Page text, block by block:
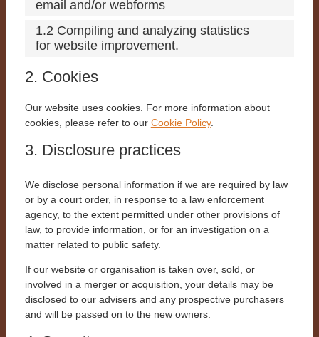
email and/or webforms
1.2 Compiling and analyzing statistics
for website improvement.
2. Cookies
Our website uses cookies. For more information about
cookies, please refer to our Cookie Policy.
3. Disclosure practices
We disclose personal information if we are required by law
or by a court order, in response to a law enforcement
agency, to the extent permitted under other provisions of
law, to provide information, or for an investigation on a
matter related to public safety.
If our website or organisation is taken over, sold, or
involved in a merger or acquisition, your details may be
disclosed to our advisers and any prospective purchasers
and will be passed on to the new owners.